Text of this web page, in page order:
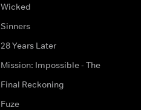
Wicked
Sinners
28 Years Later
Mission: Impossible - The
Final Reckoning
Fuze